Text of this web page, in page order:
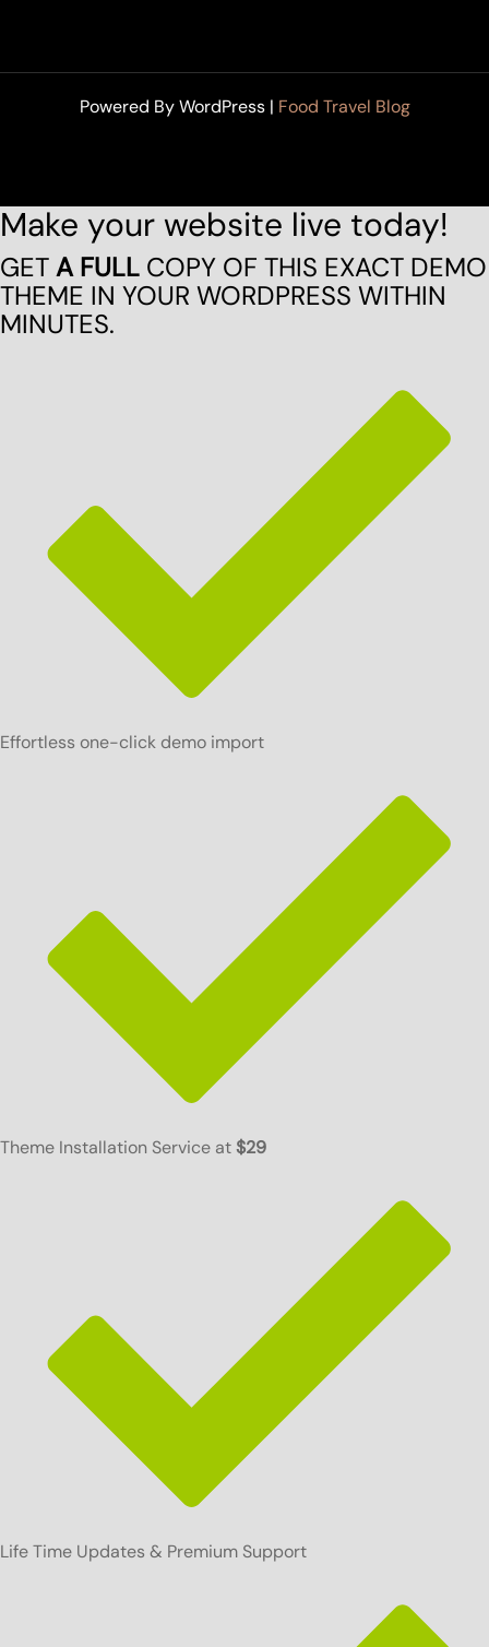
Powered By WordPress | Food Travel Blog
Make your website live today!
GETA FULL COPY OF THIS EXACT DEMO
THEME IN YOUR WORDPRESS WITHIN
MINUTES.
Effortless one-click demo import
Theme Installation Service at$29
Life Time Updates & Premium Support